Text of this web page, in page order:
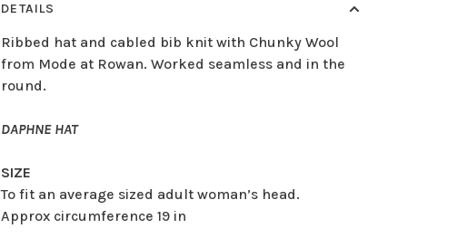
DETAILS
Ribbed hat and cabled bib knit with Chunky Wool
from Mode at Rowan. Worked seamless and in the
round.
DAPHNE HAT
SIZE
To fit an average sized adult woman’s head.
Approx circumference 19 in